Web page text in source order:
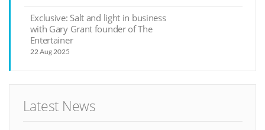
Exclusive: Salt and light in business
with Gary Grant founder of The
Entertainer
22 Aug 2025
Latest News